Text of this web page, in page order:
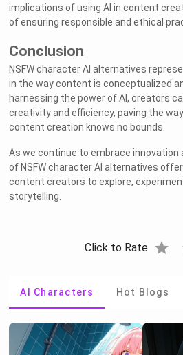
Welcome to Rushchat.ai world
This site is intended for users who are 18
and older
implications of using AI in content
of ensuring responsible and ethical
Conclusion
NSFW character AI alternatives
in the way content is conceptualized
harnessing the power of AI, creators
creativity and efficiency, paving the
content creation knows no bounds.
As we continue to embrace innovation
of NSFW character AI alternatives
content creators to explore,
storytelling.
Click to Rate star
AI Characters Hot Blogs